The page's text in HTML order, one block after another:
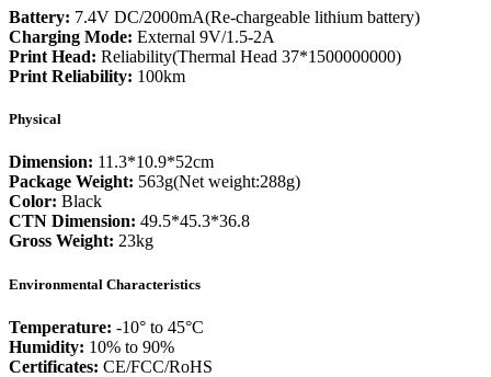
Battery: 7.4V DC/2000mA(Re-chargeable lithium battery)
Charging Mode: External 9V/1.5-2A
Print Head: Reliability(Thermal Head 37*1500000000)
Print Reliability: 100km
Physical
Dimension: 11.3*10.9*52cm
Package Weight: 563g(Net weight:288g)
Color: Black
CTN Dimension: 49.5*45.3*36.8
Gross Weight: 23kg
Environmental Characteristics
Temperature: -10° to 45°C
Humidity: 10% to 90%
Certificates: CE/FCC/RoHS